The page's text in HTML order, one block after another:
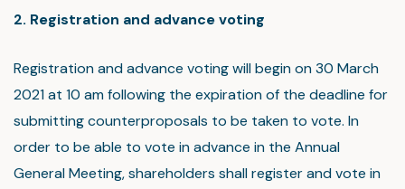
2. Registration and advance voting
Registration and advance voting will begin on 30 March
2021 at 10 am following the expiration of the deadline for
submitting counterproposals to be taken to vote. In
order to be able to vote in advance in the Annual
General Meeting, shareholders shall register and vote in